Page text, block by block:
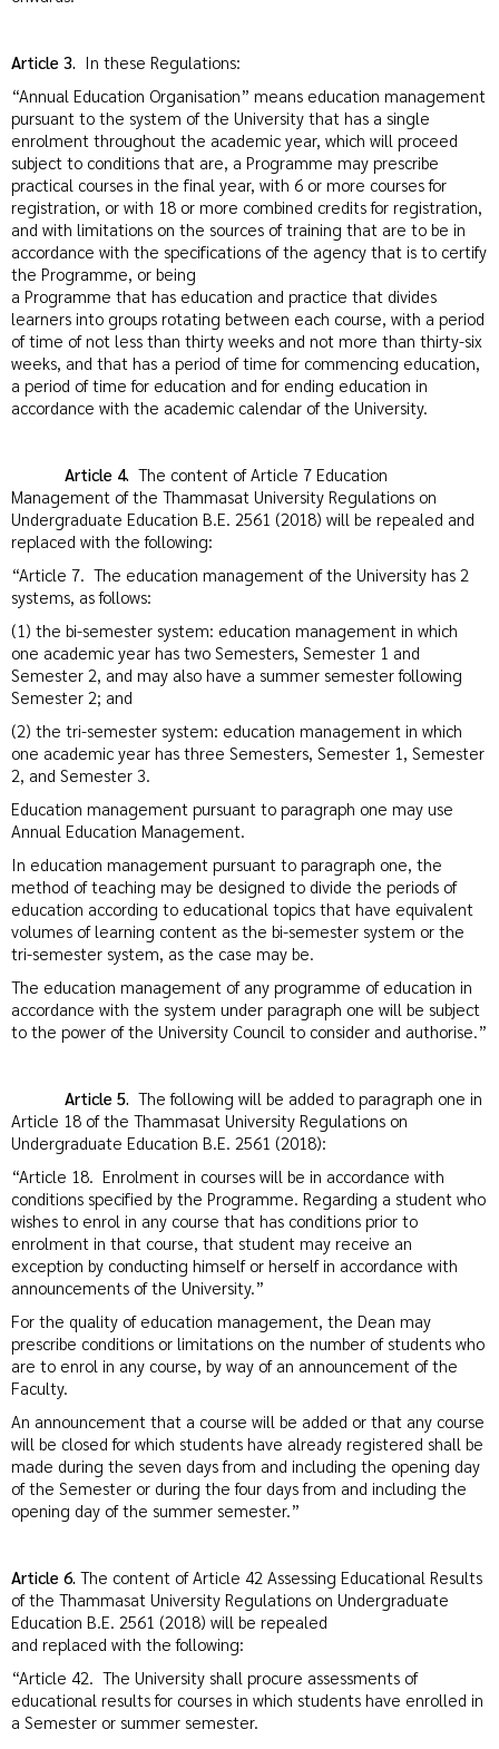
Article 3. In these Regulations:
“Annual Education Organisation” means education management
pursuant to the system of the University that has a single
enrolment throughout the academic year, which will proceed
subject to conditions that are, a Programme may prescribe
practical courses in the final year, with 6 or more courses for
registration, or with 18 or more combined credits for registration,
and with limitations on the sources of training that are to be in
accordance with the specifications of the agency that is to certify
the Programme, or being
a Programme that has education and practice that divides
learners into groups rotating between each course, with a period
of time of not less than thirty weeks and not more than thirty-six
weeks, and that has a period of time for commencing education,
a period of time for education and for ending education in
accordance with the academic calendar of the University.
Article 4. The content of Article 7 Education
Management of the Thammasat University Regulations on
Undergraduate Education B.E. 2561 (2018) will be repealed and
replaced with the following:
“Article 7. The education management of the University has 2
systems, as follows:
(1) the bi-semester system: education management in which
one academic year has two Semesters, Semester 1 and
Semester 2, and may also have a summer semester following
Semester 2; and
(2) the tri-semester system: education management in which
one academic year has three Semesters, Semester 1, Semester
2, and Semester 3.
Education management pursuant to paragraph one may use
Annual Education Management.
In education management pursuant to paragraph one, the
method of teaching may be designed to divide the periods of
education according to educational topics that have equivalent
volumes of learning content as the bi-semester system or the
tri-semester system, as the case may be.
The education management of any programme of education in
accordance with the system under paragraph one will be subject
to the power of the University Council to consider and authorise.”
Article 5. The following will be added to paragraph one in
Article 18 of the Thammasat University Regulations on
Undergraduate Education B.E. 2561 (2018):
“Article 18. Enrolment in courses will be in accordance with
conditions specified by the Programme. Regarding a student who
wishes to enrol in any course that has conditions prior to
enrolment in that course, that student may receive an
exception by conducting himself or herself in accordance with
announcements of the University.”
For the quality of education management, the Dean may
prescribe conditions or limitations on the number of students who
are to enrol in any course, by way of an announcement of the
Faculty.
An announcement that a course will be added or that any course
will be closed for which students have already registered shall be
made during the seven days from and including the opening day
of the Semester or during the four days from and including the
opening day of the summer semester.”
Article 6. The content of Article 42 Assessing Educational Results
of the Thammasat University Regulations on Undergraduate
Education B.E. 2561 (2018) will be repealed
and replaced with the following:
“Article 42. The University shall procure assessments of
educational results for courses in which students have enrolled in
a Semester or summer semester.